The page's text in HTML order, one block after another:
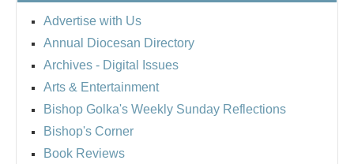
Advertise with Us
Annual Diocesan Directory
Archives - Digital Issues
Arts & Entertainment
Bishop Golka's Weekly Sunday Reflections
Bishop's Corner
Book Reviews